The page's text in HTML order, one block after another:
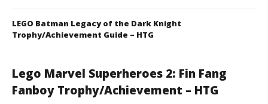
LEGO Batman Legacy of the Dark Knight
Trophy/Achievement Guide – HTG
Lego Marvel Superheroes 2: Fin Fang
Fanboy Trophy/Achievement – HTG